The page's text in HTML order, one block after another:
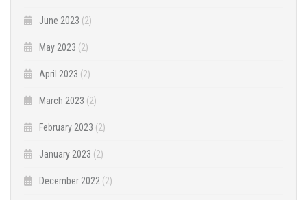
June 2023 (2)
May 2023 (2)
April 2023 (2)
March 2023 (2)
February 2023 (2)
January 2023 (2)
December 2022 (2)